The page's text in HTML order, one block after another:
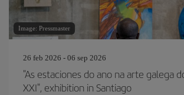
Image: Pressmaster
26 feb 2026 - 06 sep 2026
"As estaciones do ano na arte galega
XXI", exhibition in Santiago